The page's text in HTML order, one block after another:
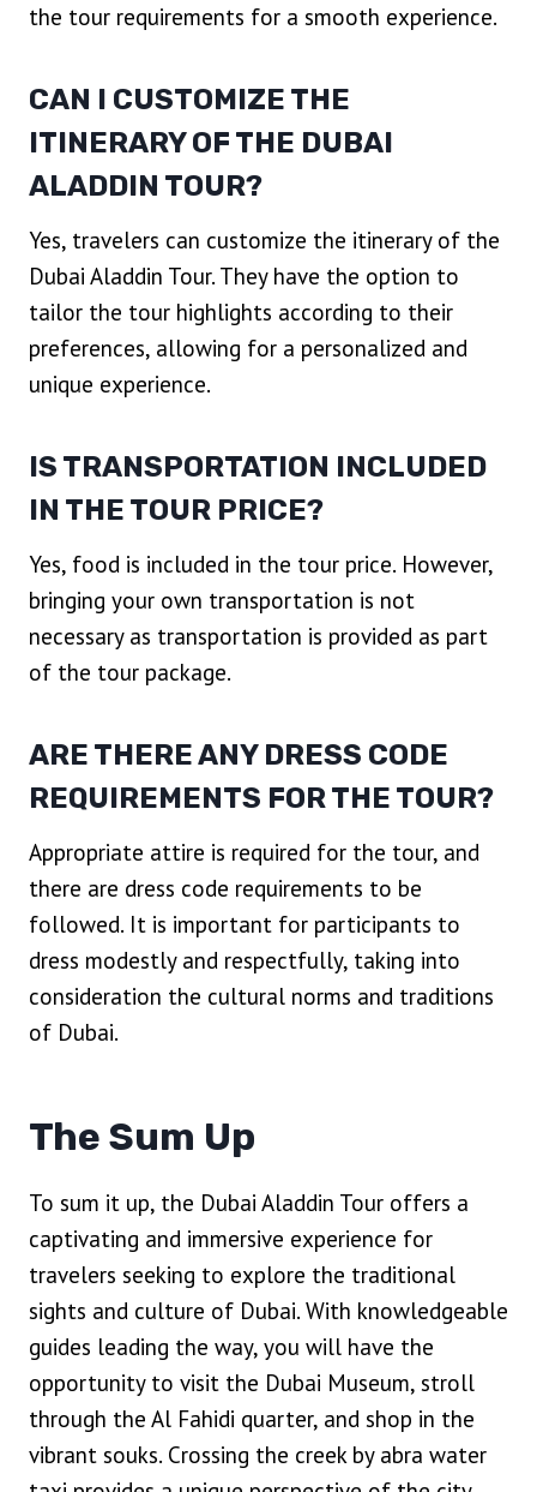
the tour requirements for a smooth experience.
CAN I CUSTOMIZE THE
ITINERARY OF THE DUBAI
ALADDIN TOUR?
Yes, travelers can customize the itinerary of the
Dubai Aladdin Tour. They have the option to
tailor the tour highlights according to their
preferences, allowing for a personalized and
unique experience.
IS TRANSPORTATION INCLUDED
IN THE TOUR PRICE?
Yes, food is included in the tour price. However,
bringing your own transportation is not
necessary as transportation is provided as part
of the tour package.
ARE THERE ANY DRESS CODE
REQUIREMENTS FOR THE TOUR?
Appropriate attire is required for the tour, and
there are dress code requirements to be
followed. It is important for participants to
dress modestly and respectfully, taking into
consideration the cultural norms and traditions
of Dubai.
The Sum Up
To sum it up, the Dubai Aladdin Tour offers a
captivating and immersive experience for
travelers seeking to explore the traditional
sights and culture of Dubai. With knowledgeable
guides leading the way, you will have the
opportunity to visit the Dubai Museum, stroll
through the Al Fahidi quarter, and shop in the
vibrant souks. Crossing the creek by abra water